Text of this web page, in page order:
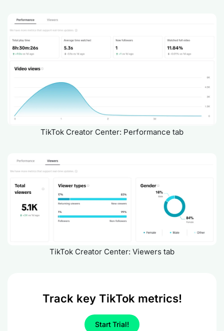
TikTok Creator Center: Performance tab
TikTok Creator Center: Viewers tab
Track key TikTok metrics!
Start Trial!